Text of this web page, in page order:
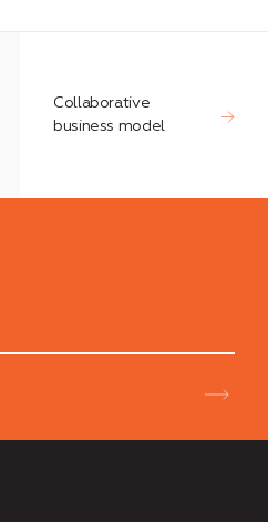
Collaborative
business model